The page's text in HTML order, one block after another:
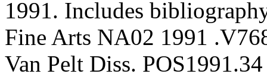
1991. Includes
Fine Arts NA02 1991
Van Pelt Diss. POS1991.34